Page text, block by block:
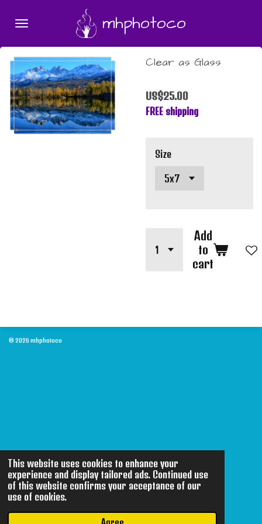
This website uses cookies to enhance your
experience and display tailored ads. Continued use
of this website confirms your acceptance of our
use of cookies.
content
mhphotoco
Clear as Glass
US$25.00
FREE shipping
Size
Add
to
cart
© 2026 mhphotoco